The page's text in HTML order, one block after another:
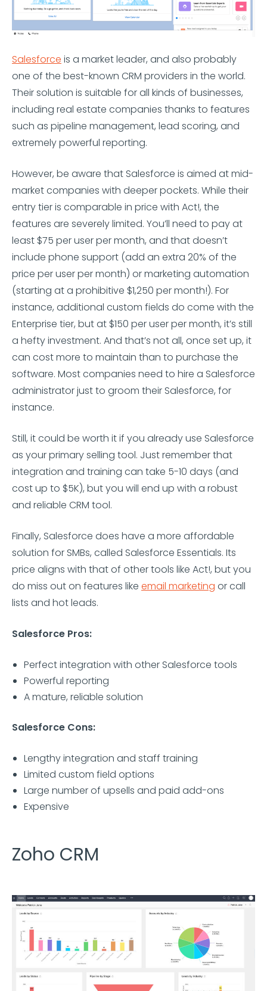
Salesforce is a market leader, and also probably
one of the best-known CRM providers in the world.
Their solution is suitable for all kinds of businesses,
including real estate companies thanks to features
such as pipeline management, lead scoring, and
extremely powerful reporting.
However, be aware that Salesforce is aimed at mid-
market companies with deeper pockets. While their
entry tier is comparable in price with Act!, the
features are severely limited. You’ll need to pay at
least $75 per user per month, and that doesn’t
include phone support (add an extra 20% of the
price per user per month) or marketing automation
(starting at a prohibitive $1,250 per month!). For
instance, additional custom fields do come with the
Enterprise tier, but at $150 per user per month, it’s still
a hefty investment. And that’s not all, once set up, it
can cost more to maintain than to purchase the
software. Most companies need to hire a Salesforce
administrator just to groom their Salesforce, for
instance.
Still, it could be worth it if you already use Salesforce
as your primary selling tool. Just remember that
integration and training can take 5-10 days (and
cost up to $5K), but you will end up with a robust
and reliable CRM tool.
Finally, Salesforce does have a more affordable
solution for SMBs, called Salesforce Essentials. Its
price aligns with that of other tools like Act!, but you
do miss out on features like email marketing or call
lists and hot leads.
Salesforce Pros:
Perfect integration with other Salesforce tools
Powerful reporting
A mature, reliable solution
Salesforce Cons:
Lengthy integration and staff training
Limited custom field options
Large number of upsells and paid add-ons
Expensive
Zoho CRM